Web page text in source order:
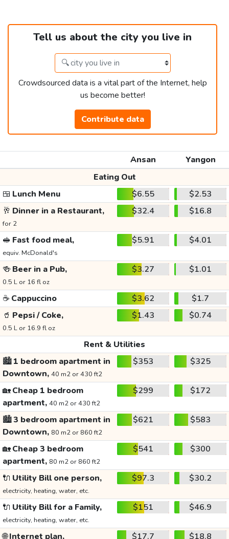
Tell us about the city you live in
Crowdsourced data is a vital part of the Internet, help
us become better!
Contribute data
Ansan
Yangon
Eating Out
🍱 Lunch Menu $6.55
$2.53
🥂 Dinner in a Restaurant,
for 2
$32.4 $16.8
🥪 Fast food meal,
equiv. McDonald's
$5.91 $4.01
🍻 Beer in a Pub,
0.5 L or 16 fl oz
$3.27 $1.01
☕ Cappuccino $3.62
$1.7
🥤 Pepsi / Coke,
0.5 L or 16.9 fl oz
$1.43 $0.74
Rent & Utilities
🏙️1 bedroom apartment in
Downtown, 40 m2 or 430 ft2
$353 $325
🏡Cheap 1 bedroom
apartment, 40 m2 or 430 ft2
$299 $172
🏙️3 bedroom apartment in
Downtown, 80 m2 or 860 ft2
$621 $583
🏡Cheap 3 bedroom
apartment, 80 m2 or 860 ft2
$541 $300
🔌 Utility Bill one person,
electricity, heating, water, etc.
$97.3 $30.2
🔌 Utility Bill for a Family,
electricity, heating, water, etc.
$151 $46.9
🌐Internet plan, $17.7 $18.8